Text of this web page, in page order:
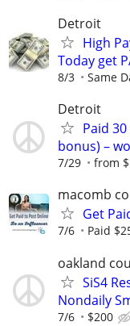
Detroit
High
Today get
8/3 Same
Detroit
Paid
bonus) –
7/29 from
macomb
Get
7/6 Paid
oakland
SiS4
Nondaily
7/6 $200